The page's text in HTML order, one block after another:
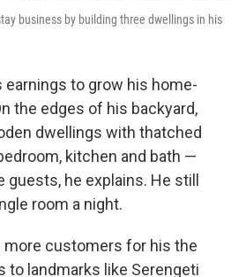
business by building three dwellings in his
earnings to grow his home-
the edges of his backyard,
dwellings with thatched
kitchen and bath —
he explains. He still
room a night.
more customers for his the
to landmarks like Serengeti